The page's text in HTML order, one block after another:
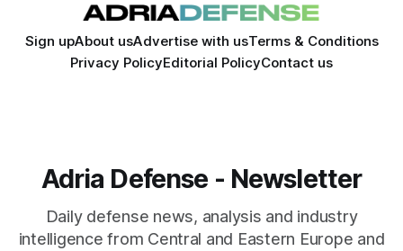
Sign upAbout usAdvertise with usTerms & Conditions
Privacy PolicyEditorial PolicyContact us
Adria Defense - Newsletter
Daily defense news, analysis and industry
intelligence from Central and Eastern Europe and